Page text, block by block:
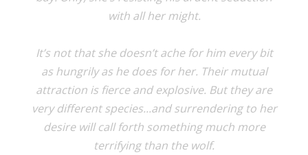
with all her might.
It’s not that she doesn’t ache for him every bit
as hungrily as he does for her. Their mutual
attraction is fierce and explosive. But they are
very different species...and surrendering to her
desire will call forth something much more
terrifying than the wolf.